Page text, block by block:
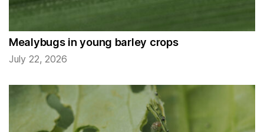
Mealybugs in young barley crops
July 22, 2026